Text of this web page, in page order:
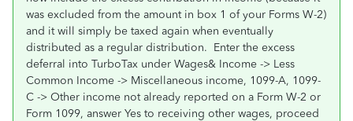
was excluded from the amount in box 1 of your Forms W-2)
and it will simply be taxed again when eventually
distributed as a regular distribution. Enter the excess
deferral into TurboTax under Wages& Income -> Less
Common Income -> Miscellaneous income, 1099-A, 1099-
C -> Other income not already reported on a Form W-2 or
Form 1099, answer Yes to receiving other wages, proceed